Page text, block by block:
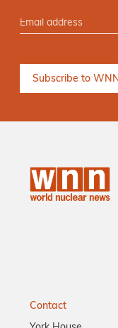
Contact